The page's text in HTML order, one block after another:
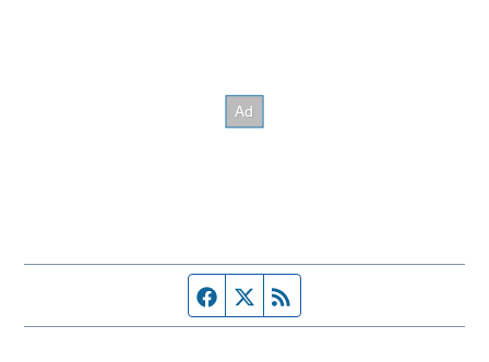
Facebook page
Twitter feed